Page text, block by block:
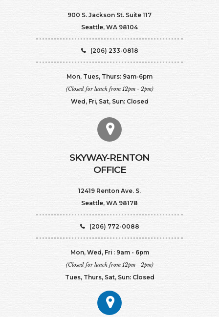
900 S. Jackson St. Suite 117
Seattle, WA 98104
(206) 233-0818
Mon, Tues, Thurs: 9am-6pm
(Closed for lunch from 12pm - 2pm)
Wed, Fri, Sat, Sun: Closed
SKYWAY-RENTON
OFFICE
12419 Renton Ave. S.
Seattle, WA 98178
(206) 772-0088
Mon, Wed, Fri : 9am - 6pm
(Closed for lunch from 12pm - 2pm)
Tues, Thurs, Sat, Sun: Closed